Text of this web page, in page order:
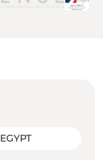
EGYPT